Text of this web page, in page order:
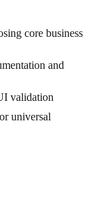
core business
and
validation
universal